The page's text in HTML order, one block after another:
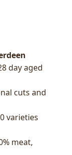
day aged
cuts and
varieties
meat,